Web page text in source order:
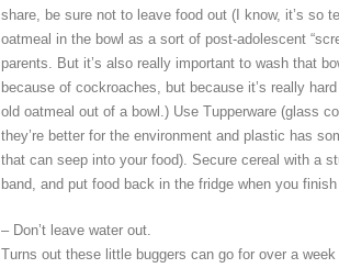
share, be sure not to leave food out (I know, it’s so
oatmeal in the bowl as a sort of post-adolescent
parents. But it’s also really important to wash that
because of cockroaches, but because it’s really
old oatmeal out of a bowl.) Use Tupperware (glass
they’re better for the environment and plastic has
that can seep into your food). Secure cereal with a
band, and put food back in the fridge when you finish
– Don’t leave water out.
Turns out these little buggers can go for over a